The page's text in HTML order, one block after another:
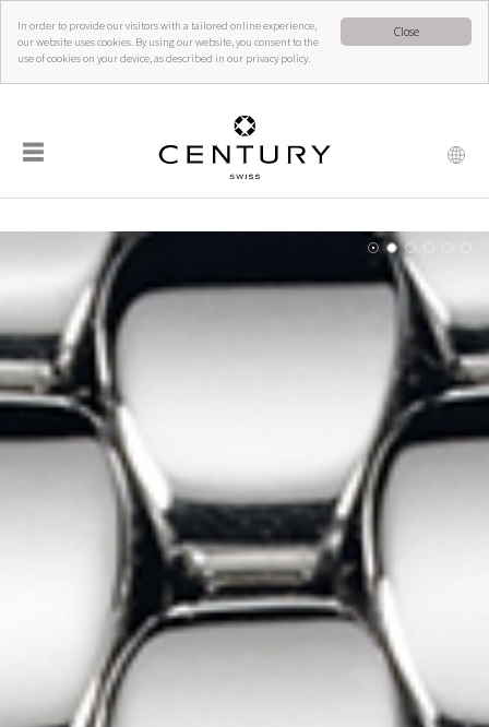
Close
In order to provide our visitors with a tailored online experience,
our website uses cookies. By using our website, you consent to the
use of cookies on your device, as described in our privacy policy.
☰